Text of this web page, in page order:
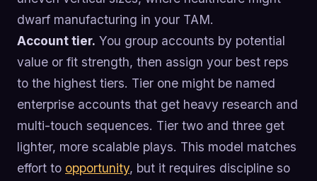
dwarf manufacturing in your TAM.
Account tier. You group accounts by potential
value or fit strength, then assign your best reps
to the highest tiers. Tier one might be named
enterprise accounts that get heavy research and
multi-touch sequences. Tier two and three get
lighter, more scalable plays. This model matches
effort to opportunity, but it requires discipline so